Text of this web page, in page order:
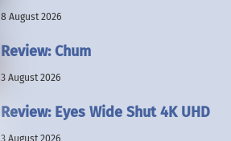
8 August 2026
Review: Chum
3 August 2026
Review: Eyes Wide Shut 4K UHD